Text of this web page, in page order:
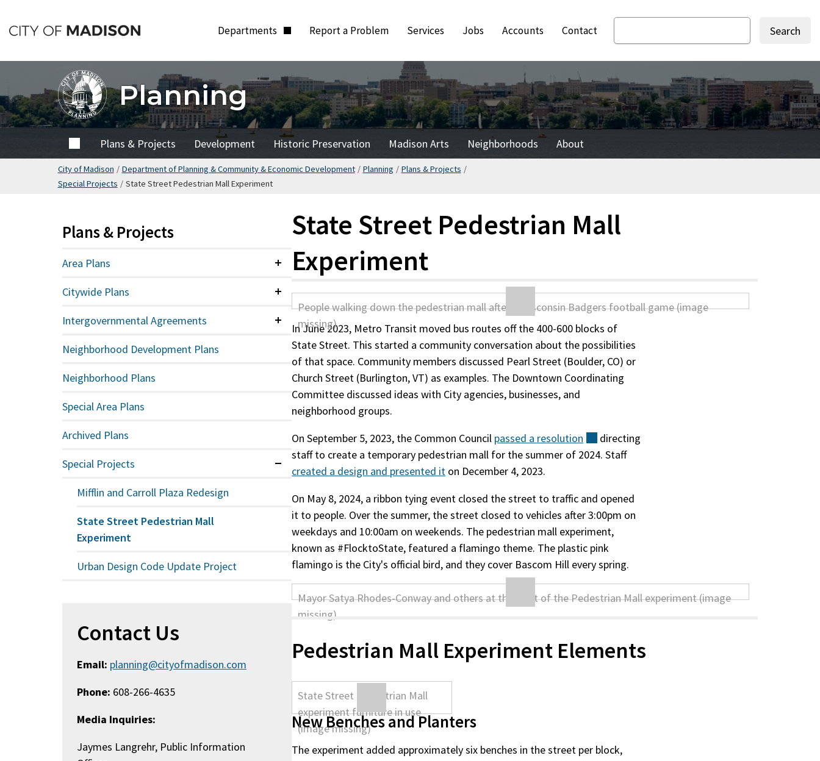
to
content
Departments Report a Problem Services Jobs Accounts Contact
Search
Planning
Plans & Projects Development Historic Preservation Madison Arts Neighborhoods About
City of Madison / Department of Planning & Community & Economic Development / Planning / Plans & Projects /
Special Projects / State Street Pedestrian Mall Experiment
State Street Pedestrian Mall
Experiment
In June 2023, Metro Transit moved bus routes off the 400-600 blocks of
State Street. This started a community conversation about the possibilities
of that space. Community members discussed Pearl Street (Boulder, CO) or
Church Street (Burlington, VT) as examples. The Downtown Coordinating
Committee discussed ideas with City agencies, businesses, and
neighborhood groups.
On September 5, 2023, the Common Council passed a resolution (external)
directing
staff to create a temporary pedestrian mall for the summer of 2024. Staff
created a design and presented it on December 4, 2023.
On May 8, 2024, a ribbon tying event closed the street to traffic and opened
it to people. Over the summer, the street closed to vehicles after 3:00pm on
weekdays and 10:00am on weekends. The pedestrian mall experiment,
known as #FlocktoState, featured a flamingo theme. The plastic pink
flamingo is the City's official bird, and they cover Bascom Hill every spring.
Pedestrian Mall Experiment Elements
New Benches and Planters
The experiment added approximately six benches in the street per block,
Plans & Projects
Area Plans Collapsed
Citywide Plans Collapsed
Intergovernmental Agreements Collapsed
Neighborhood Development Plans
Neighborhood Plans
Special Area Plans
Archived Plans
Special Projects Expanded
Mifflin and Carroll Plaza Redesign
State Street Pedestrian Mall
Experiment
Urban Design Code Update Project
Contact Us
Email: planning@cityofmadison.com
Phone: 608-266-4635
Media Inquiries:
Jaymes Langrehr, Public Information